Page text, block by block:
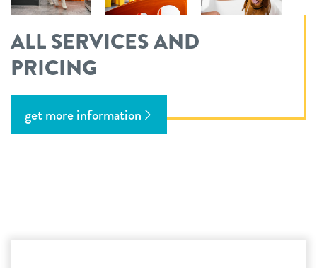
Dogtopia main site
ALL SERVICES AND
PRICING
get more information